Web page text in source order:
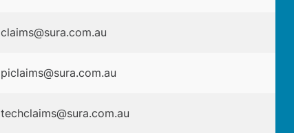
claims@sura.com.au
piclaims@sura.com.au
techclaims@sura.com.au